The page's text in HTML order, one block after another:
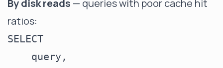
By disk reads — queries with poor cache hit
ratios:
SELECT
    query,